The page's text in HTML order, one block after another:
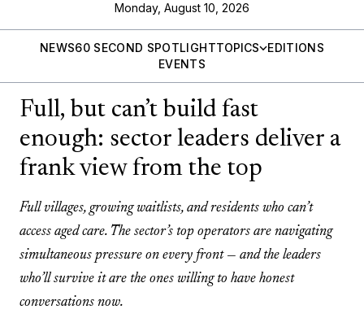
Monday, August 10, 2026
NEWS60 SECOND SPOTLIGHTTOPICS
EDITIONS
EVENTS
Full, but can’t build fast
enough: sector leaders deliver a
frank view from the top
Full villages, growing waitlists, and residents who can’t
access aged care. The sector’s top operators are navigating
simultaneous pressure on every front — and the leaders
who’ll survive it are the ones willing to have honest
conversations now.